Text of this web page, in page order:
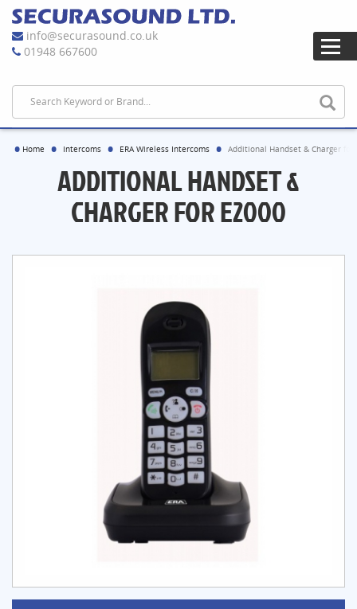
info@securasound.co.uk
01948 667600
Home Intercoms ERA Wireless Intercoms Additional Handset & Charger for
ADDITIONAL HANDSET &
CHARGER FOR E2000